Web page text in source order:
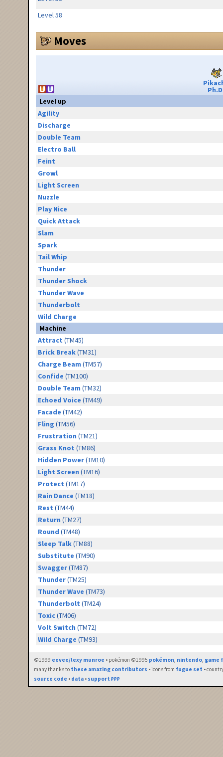
Level 58
Moves
Level up
Agility
Discharge
Double Team
Electro Ball
Feint
Growl
Light Screen
Nuzzle
Play Nice
Quick Attack
Slam
Spark
Tail Whip
Thunder
Thunder Shock
Thunder Wave
Thunderbolt
Wild Charge
Machine
Attract (TM45)
Brick Break(TM31)
Charge Beam (TM57)
Confide (TM100)
Double Team (TM32)
Echoed Voice (TM49)
Facade (TM42)
Fling (TM56)
Frustration (TM21)
Grass Knot (TM86)
Hidden Power(TM10)
Light Screen (TM16)
Protect (TM17)
Rain Dance (TM18)
Rest (TM44)
Return (TM27)
Round (TM48)
Sleep Talk(TM88)
Substitute (TM90)
Swagger(TM87)
Thunder(TM25)
Thunder Wave (TM73)
Thunderbolt (TM24)
Toxic(TM06)
Volt Switch (TM72)
Wild Charge (TM93)
©1999 eevee/lexy munroe • pokémon ©1995 pokémon, nintendo, game
many thanks to these amazing contributors • icons from fugue set •
source code • data • support ₽₽₽